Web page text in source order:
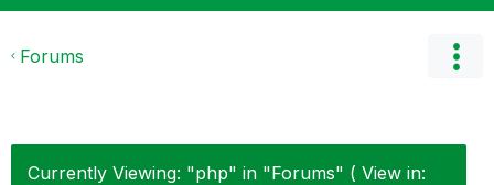
Forums
Currently Viewing: "php" in "Forums" ( View in: